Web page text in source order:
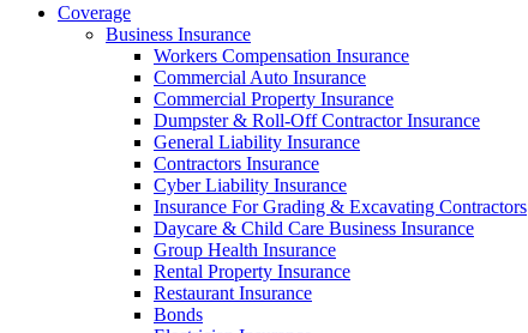
Coverage
Business Insurance
Workers Compensation Insurance
Commercial Auto Insurance
Commercial Property Insurance
Dumpster & Roll-Off Contractor Insurance
General Liability Insurance
Contractors Insurance
Cyber Liability Insurance
Insurance For Grading & Excavating Contractors
Daycare & Child Care Business Insurance
Group Health Insurance
Rental Property Insurance
Restaurant Insurance
Bonds